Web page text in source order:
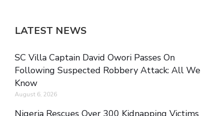
LATEST NEWS
SC Villa Captain David Owori Passes On
Following Suspected Robbery Attack: All We
Know
August 6, 2026